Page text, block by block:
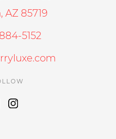
AZ 85719
5152